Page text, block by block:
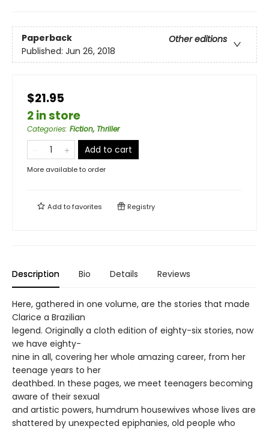
Paperback
Other editions
Published: Jun 26, 2018
$21.95
2 in store
Categories: Fiction, Thriller
Add to cart
More available to order
Add tofavorites Registry
Description Bio Details Reviews
Here, gathered in one volume, are the stories that made
Clarice a Brazilian
legend. Originally a cloth edition of eighty-six stories, now
we have eighty-
nine in all, covering her whole amazing career, from her
teenage years to her
deathbed. In these pages, we meet teenagers becoming
aware of their sexual
and artistic powers, humdrum housewives whose lives are
shattered by unexpected epiphanies, old people who